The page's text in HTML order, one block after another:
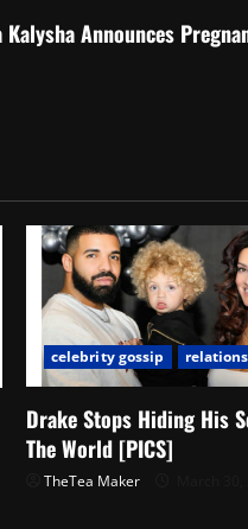
Announces
celebrity gossip
Drake Stops Hiding His
The World [PICS]
TheTea Maker